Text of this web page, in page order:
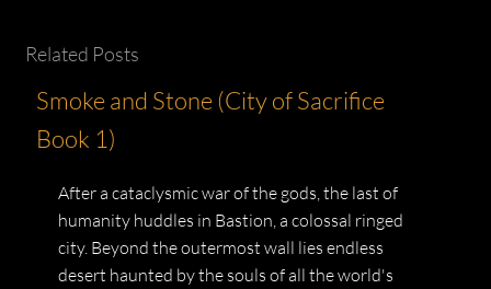
Related Posts
Smoke and Stone (City of Sacrifice
Book 1)
After a cataclysmic war of the gods, the last of
humanity huddles in Bastion, a colossal ringed
city. Beyond the outermost wall lies endless
desert haunted by the souls of all the world's